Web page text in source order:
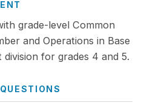
grade-level Common
and Operations in Base
for grades 4 and 5.